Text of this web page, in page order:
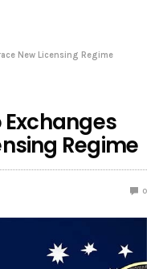
New Licensing Regime
Regime
0